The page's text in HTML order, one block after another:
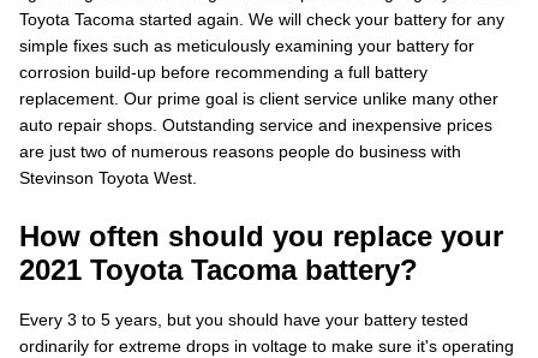
Toyota Tacoma started again. We will check your battery for any
simple fixes such as meticulously examining your battery for
corrosion build-up before recommending a full battery
replacement. Our prime goal is client service unlike many other
auto repair shops. Outstanding service and inexpensive prices
are just two of numerous reasons people do business with
Stevinson Toyota West.
How often should you replace your
2021 Toyota Tacoma battery?
Every 3 to 5 years, but you should have your battery tested
ordinarily for extreme drops in voltage to make sure it's operating